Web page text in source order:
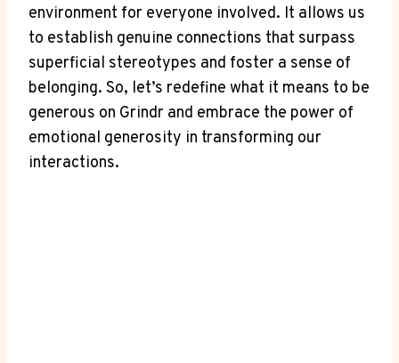
environment for everyone involved. It allows us
to establish genuine connections that surpass
superficial stereotypes and foster a sense of
belonging. So, let’s redefine what it means to be
generous on Grindr and embrace the power of
emotional generosity in transforming our
interactions.